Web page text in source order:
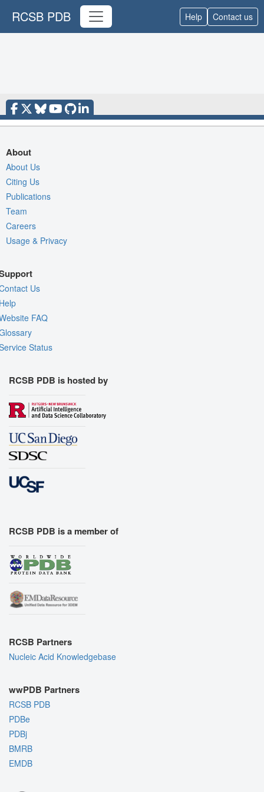
RCSB PDB Help Contact us
About
About Us
Citing Us
Publications
Team
Careers
Usage & Privacy
Us
FAQ
Status
RCSB PDB is hosted by
RCSB PDB is a member of
RCSB Partners
Nucleic Acid Knowledgebase
wwPDB Partners
RCSB PDB
PDBe
PDBj
BMRB
EMDB